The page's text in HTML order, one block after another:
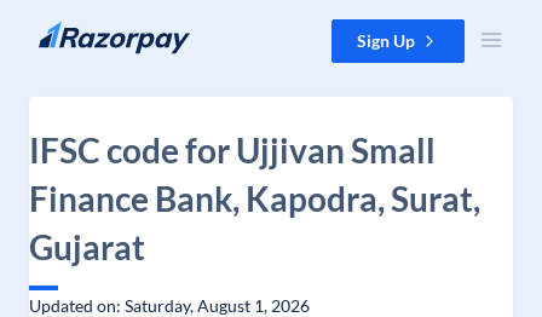
Skip to content Sign Up
IFSC code for Ujjivan Small
Finance Bank, Kapodra, Surat,
Gujarat
Updated on: Saturday, August 1, 2026